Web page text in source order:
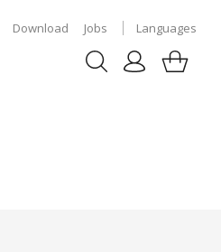
Download Jobs Languages